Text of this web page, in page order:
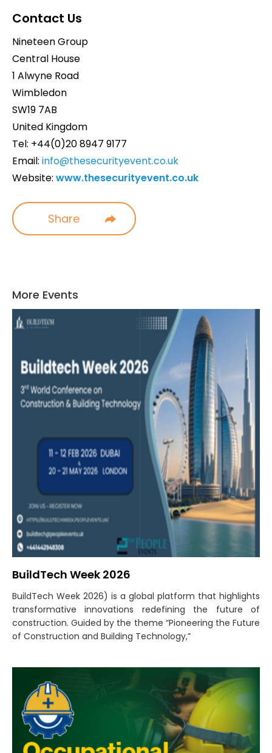
Contact Us
Nineteen Group
Central House
1 Alwyne Road
Wimbledon
SW19 7AB
United Kingdom
Tel: +44(0)20 8947 9177
Email: info@thesecurityevent.co.uk
Website: www.thesecurityevent.co.uk
Share
More Events
BuildTech Week 2026
BuildTech Week 2026) is a global platform that highlights
transformative innovations redefining the future of
construction. Guided by the theme “Pioneering the Future
of Construction and Building Technology,”